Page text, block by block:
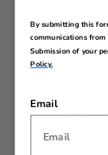
By submitting this
communications
Submission of your
Policy.
Email